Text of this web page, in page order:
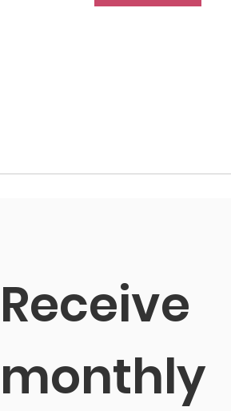
Receive
monthly